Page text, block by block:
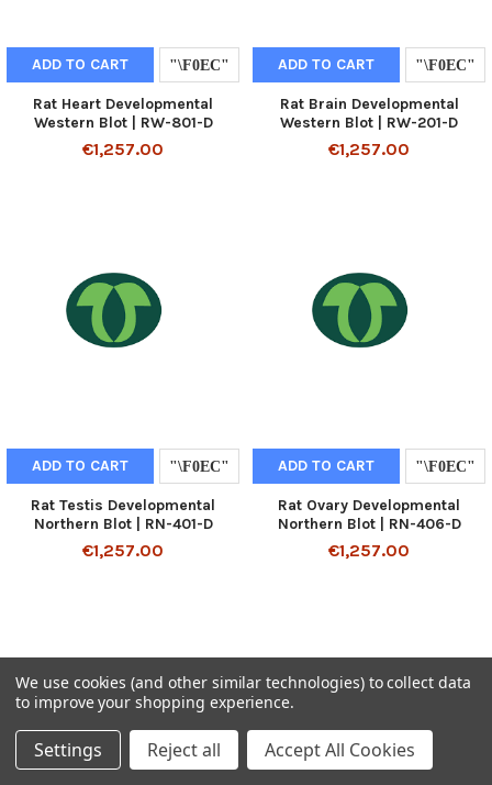
ADD TO CART
Rat Heart Developmental
Western Blot | RW-801-D
€1,257.00
ADD TO CART
Rat Brain Developmental
Western Blot | RW-201-D
€1,257.00
ADD TO CART
Rat Testis Developmental
Northern Blot | RN-401-D
€1,257.00
ADD TO CART
Rat Ovary Developmental
Northern Blot | RN-406-D
€1,257.00
We use cookies (and other similar technologies) to collect data
to improve your shopping experience.
Settings Reject all Accept All Cookies